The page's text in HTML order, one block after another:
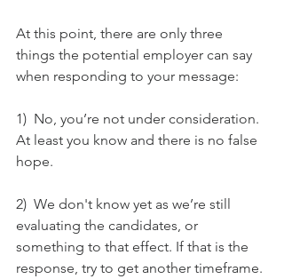
At this point, there are only three
things the potential employer can say
when responding to your message:
1)  No, you’re not under consideration.
At least you know and there is no false
hope.
2)  We don't know yet as we’re still
evaluating the candidates, or
something to that effect. If that is the
response, try to get another timeframe.